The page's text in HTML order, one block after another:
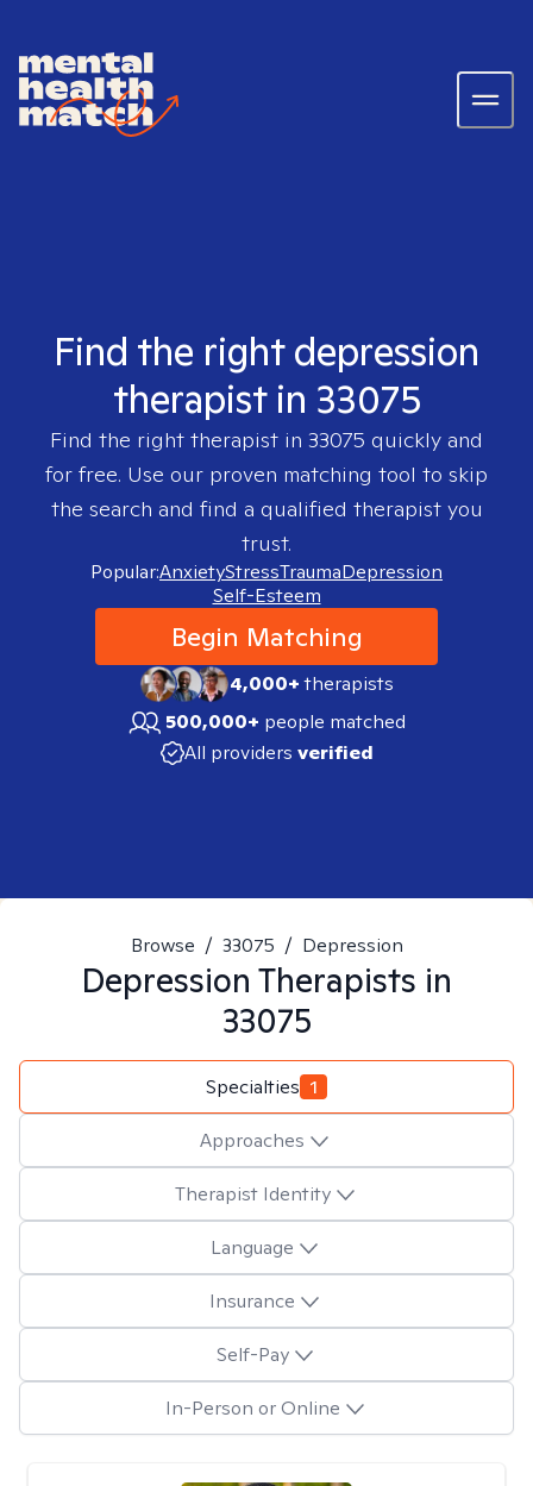
Find the right depression
therapist in 33075
Find the right therapist in 33075 quickly and
for free. Use our proven matching tool to skip
the search and find a qualified therapist you
trust.
Popular:AnxietyStressTraumaDepression
Self-Esteem
Begin Matching
4,000+therapists
500,000+ people matched
All providers verified
Browse / 33075 / Depression
Depression Therapists in
33075
Specialties 1
Approaches
Therapist Identity
Language
Insurance
Self-Pay
In-Person or Online